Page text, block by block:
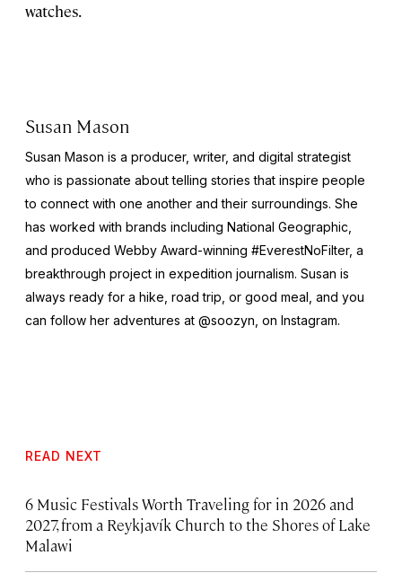
watches.
Susan Mason
Susan Mason is a producer, writer, and digital strategist
who is passionate about telling stories that inspire people
to connect with one another and their surroundings. She
has worked with brands including National Geographic,
and produced Webby Award-winning #EverestNoFilter, a
breakthrough project in expedition journalism. Susan is
always ready for a hike, road trip, or good meal, and you
can follow her adventures at @soozyn, on Instagram.
READ NEXT
6 Music Festivals Worth Traveling for in 2026 and
2027, from a Reykjavík Church to the Shores of Lake
Malawi